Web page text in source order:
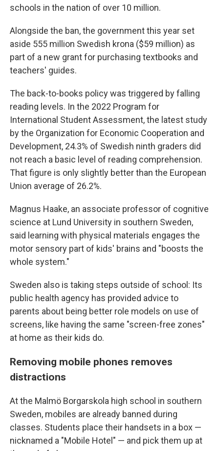
schools in the nation of over 10 million.
Alongside the ban, the government this year set
aside 555 million Swedish krona ($59 million) as
part of a new grant for purchasing textbooks and
teachers' guides.
The back-to-books policy was triggered by falling
reading levels. In the 2022 Program for
International Student Assessment, the latest study
by the Organization for Economic Cooperation and
Development, 24.3% of Swedish ninth graders did
not reach a basic level of reading comprehension.
That figure is only slightly better than the European
Union average of 26.2%.
Magnus Haake, an associate professor of cognitive
science at Lund University in southern Sweden,
said learning with physical materials engages the
motor sensory part of kids' brains and "boosts the
whole system."
Sweden also is taking steps outside of school: Its
public health agency has provided advice to
parents about being better role models on use of
screens, like having the same "screen-free zones"
at home as their kids do.
Removing mobile phones removes
distractions
At the Malmö Borgarskola high school in southern
Sweden, mobiles are already banned during
classes. Students place their handsets in a box —
nicknamed a "Mobile Hotel" — and pick them up at